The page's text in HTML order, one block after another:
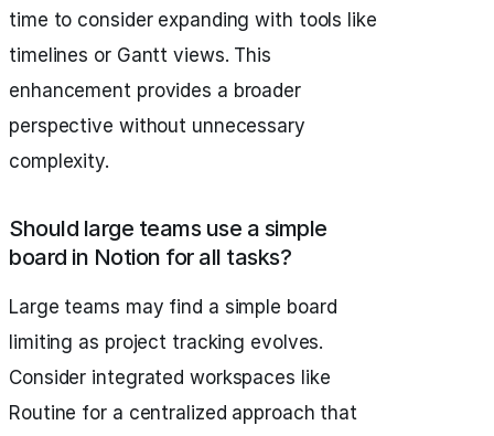
time to consider expanding with tools like
timelines or Gantt views. This
enhancement provides a broader
perspective without unnecessary
complexity.
Should large teams use a simple
board in Notion for all tasks?
Large teams may find a simple board
limiting as project tracking evolves.
Consider integrated workspaces like
Routine for a centralized approach that